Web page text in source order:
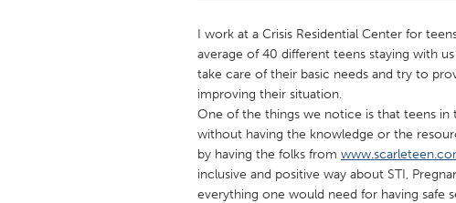
Qatar
Singapore
UNITED KINGDOM
Glasgow
I work at a Crisis Residential Center for
average of 40 different teens staying with
take care of their basic needs and try to
improving their situation.
One of the things we notice is that teens in
without having the knowledge or the
by having the folks from
inclusive and positive way about STI,
everything one would need for having safe